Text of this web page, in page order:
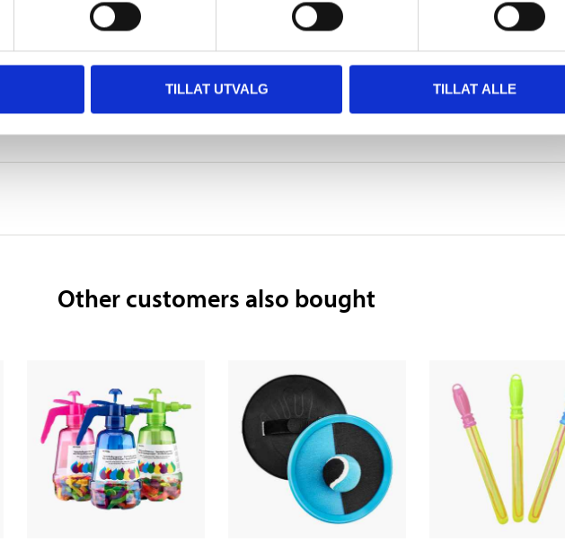
TILLAT UTVALG TILLAT ALLE
3+ years
Expanded polypropylene EPP
Other customers also bought